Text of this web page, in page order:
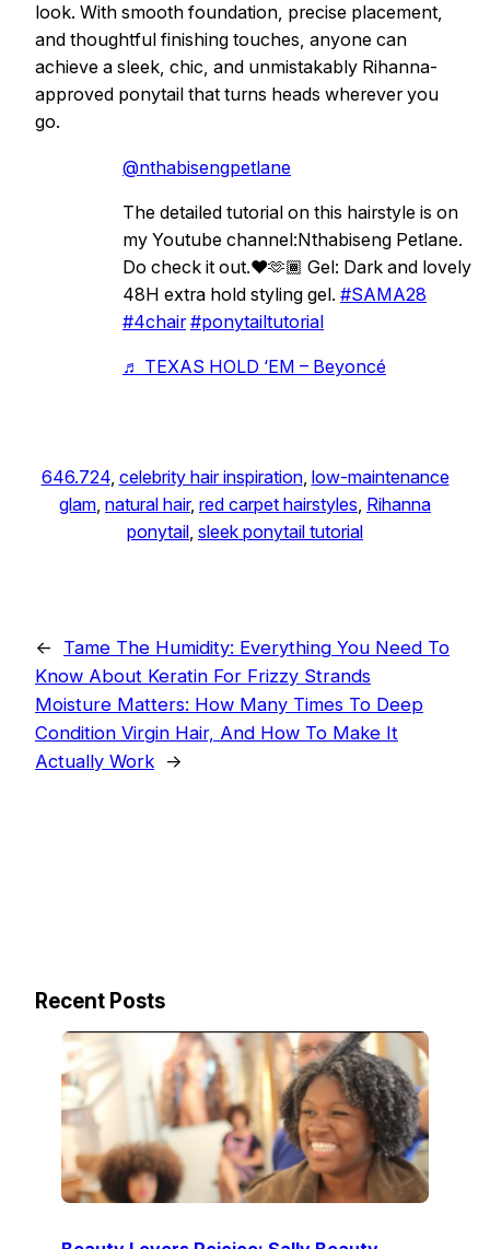
look. With smooth foundation, precise placement,
and thoughtful finishing touches, anyone can
achieve a sleek, chic, and unmistakably Rihanna-
approved ponytail that turns heads wherever you
go.
@nthabisengpetlane
The detailed tutorial on this hairstyle is on
my Youtube channel:Nthabiseng Petlane.
Do check it out.❤️🫶🏾 Gel: Dark and lovely
48H extra hold styling gel. #SAMA28
#4chair #ponytailtutorial
♬ TEXAS HOLD ‘EM – Beyoncé
646.724, celebrity hair inspiration, low-maintenance
glam, natural hair, red carpet hairstyles, Rihanna
ponytail, sleek ponytail tutorial
←
Tame The Humidity: Everything You Need To
Know About Keratin For Frizzy Strands
Moisture Matters: How Many Times To Deep
Condition Virgin Hair, And How To Make It
Actually Work →
Recent Posts